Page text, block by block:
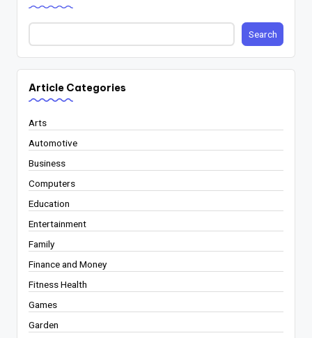
Search
Article Categories
Arts
Automotive
Business
Computers
Education
Entertainment
Family
Finance and Money
Fitness Health
Games
Garden